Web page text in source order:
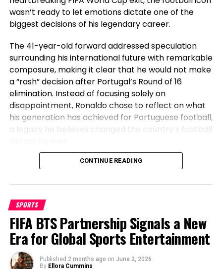
wasn’t ready to let emotions dictate one of the
biggest decisions of his legendary career.
The 41-year-old forward addressed speculation
surrounding his international future with remarkable
composure, making it clear that he would not make
a “rash” decision after Portugal’s Round of 16
elimination. Instead of focusing solely on
disappointment, Ronaldo chose to reflect on what
his generation has achieved for Portuguese football,
a legacy he believes changed the country’s football
Before Cristiano, Portugal Had Not
Won Anything
Speaking after Portugal’s exit, Ronaldo emphasized
the transformation the national team has
undergone during his era. The veteran striker stated
that before his generation, Portugal had not won a
major international title, highlighting how the team
CONTINUE READING
SPORTS
FIFA BTS Partnership Signals a New
Era for Global Sports Entertainment
Published 2 months ago on June 2, 2026
By Ellora Cummins